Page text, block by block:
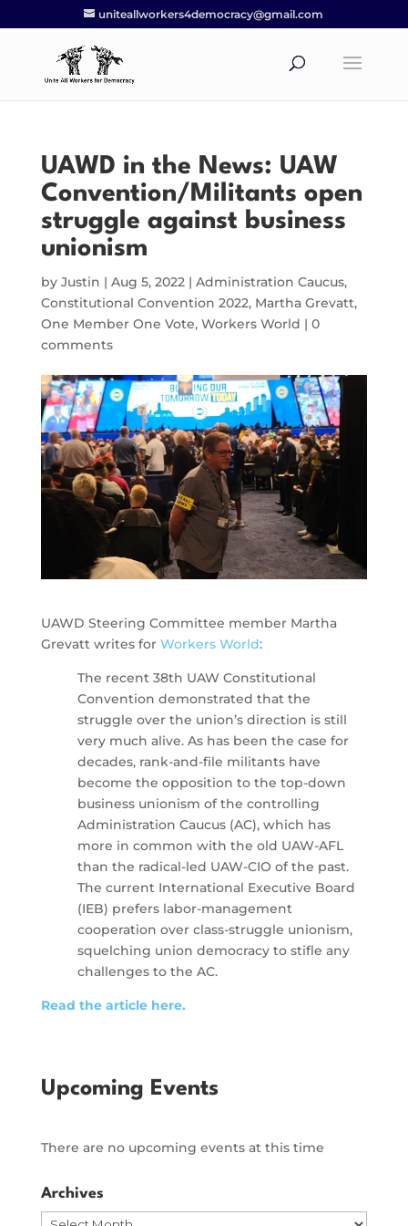
uniteallworkers4democracy@gmail.com
UAWD in the News: UAW
Convention/Militants open
struggle against business
unionism
by Justin | Aug 5, 2022| Administration Caucus,
Constitutional Convention 2022, Martha Grevatt,
One Member One Vote, Workers World | 0
comments
UAWD Steering Committee member Martha
Grevatt writes for Workers World:
The recent 38th UAW Constitutional
Convention demonstrated that the
struggle over the union’s direction is still
very much alive. As has been the case for
decades, rank-and-file militants have
become the opposition to the top-down
business unionism of the controlling
Administration Caucus (AC), which has
more in common with the old UAW-AFL
than the radical-led UAW-CIO of the past.
The current International Executive Board
(IEB) prefers labor-management
cooperation over class-struggle unionism,
squelching union democracy to stifle any
challenges to the AC.
Read the article here.
Upcoming Events
There are no upcoming events at this time
Archives
Archives